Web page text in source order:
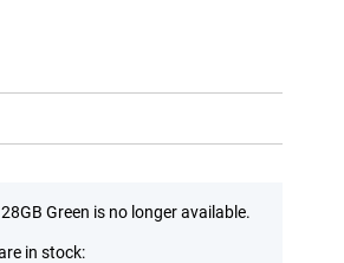
Green is no longer available.
in stock: